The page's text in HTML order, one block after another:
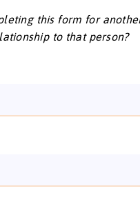
this form for
to that person?